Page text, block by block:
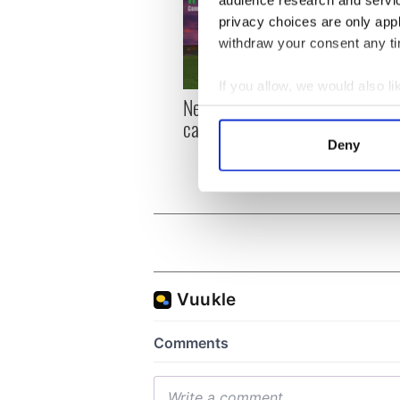
privacy choices are only
withdraw your consent any
If you allow, we would also
Collect information
Find out more about how
other information that
Deny
New York, I love you, but
can you be my muse? the